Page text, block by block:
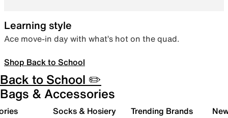
Learning style
Ace move-in day with what’s hot on the quad.
Shop Back to School
Back to School ✏️
Bags & Accessories
Socks & Hosiery Trending Brands